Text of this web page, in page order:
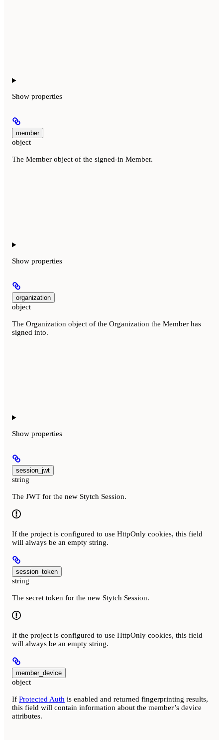
Show properties
member
object
The Member object of the signed-in Member.
Show properties
organization
object
The Organization object of the Organization the Member has
signed into.
Show properties
session_jwt
string
The JWT for the new Stytch Session.
If the project is configured to use HttpOnly cookies, this field
will always be an empty string.
session_token
string
The secret token for the new Stytch Session.
If the project is configured to use HttpOnly cookies, this field
will always be an empty string.
member_device
object
If Protected Auth is enabled and returned fingerprinting results,
this field will contain information about the member’s device
attributes.